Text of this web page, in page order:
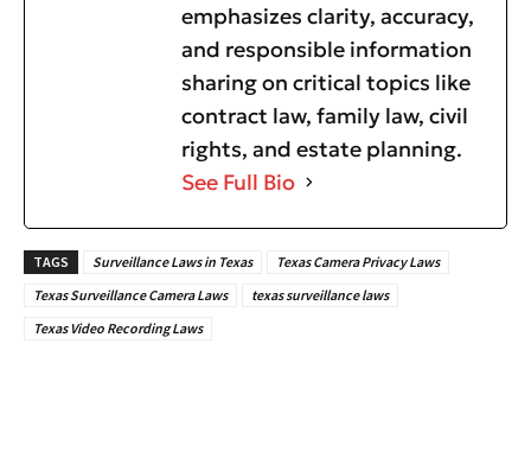
emphasizes clarity, accuracy,
and responsible information
sharing on critical topics like
contract law, family law, civil
rights, and estate planning.
See Full Bio
TAGS Surveillance Laws in Texas
Texas Camera Privacy Laws
Texas Surveillance Camera Laws
texas surveillance laws
Texas Video Recording Laws